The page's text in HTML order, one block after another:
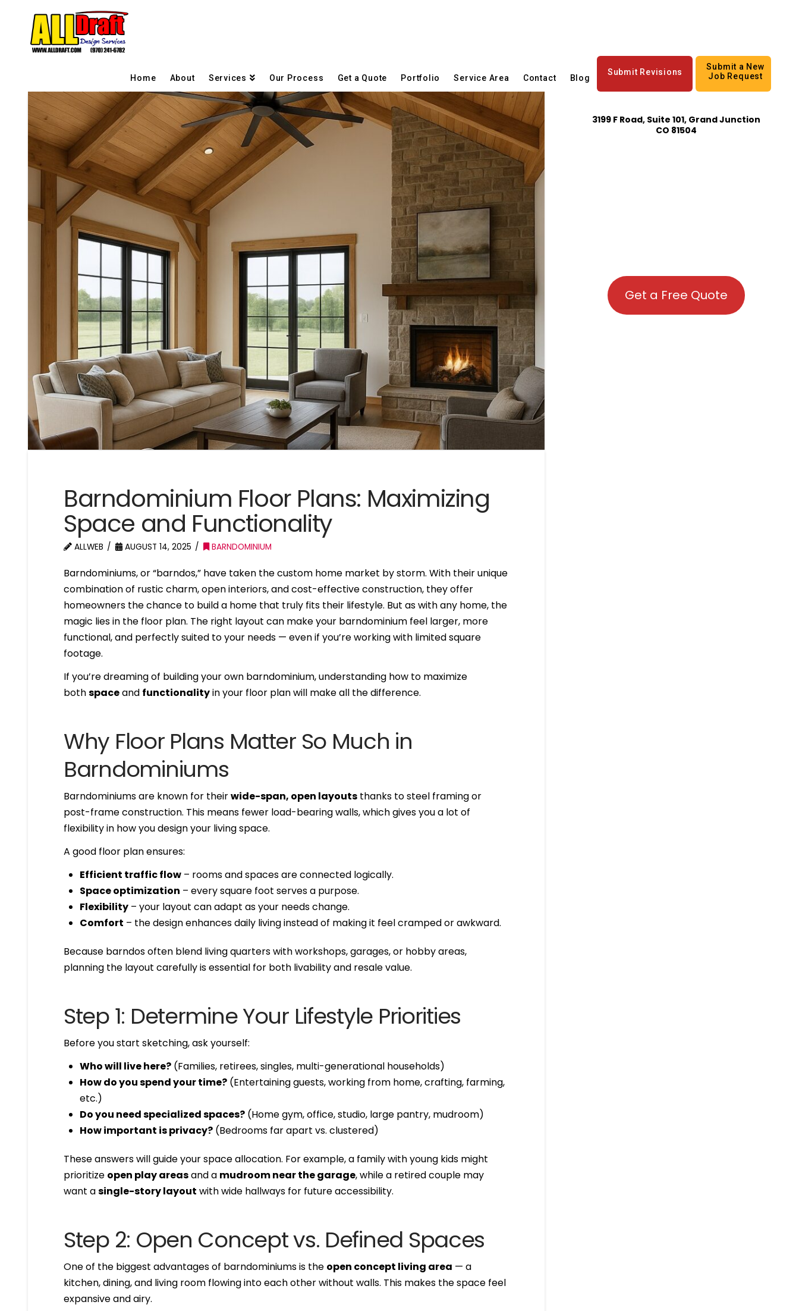
Home About Services Our Process Get a Quote Portfolio Service Area Contact Blog
Submit Revisions
Submit a New
Job Request
Barndominium Floor Plans: Maximizing
Space and Functionality
ALLWEB AUGUST 14, 2025 BARNDOMINIUM
Barndominiums, or “barndos,” have taken the custom home market by storm. With their unique
combination of rustic charm, open interiors, and cost-effective construction, they offer
homeowners the chance to build a home that truly fits their lifestyle. But as with any home, the
magic lies in the floor plan. The right layout can make your barndominium feel larger, more
functional, and perfectly suited to your needs — even if you’re working with limited square
footage.
If you’re dreaming of building your own barndominium, understanding how to maximize
bothspaceand functionalityin your floor plan will make all the difference.
Why Floor Plans Matter So Much in
Barndominiums
Barndominiums are known for theirwide-span, open layouts thanks to steel framing or
post-frame construction. This means fewer load-bearing walls, which gives you a lot of
flexibility in how you design your living space.
A good floor plan ensures:
Efficient traffic flow– rooms and spaces are connected logically.
Space optimization – every square foot serves a purpose.
Flexibility– your layout can adapt as your needs change.
Comfort – the design enhances daily living instead of making it feel cramped or awkward.
Because barndos often blend living quarters with workshops, garages, or hobby areas,
planning the layout carefully is essential for both livability and resale value.
Step 1: Determine Your Lifestyle Priorities
Before you start sketching, ask yourself:
Who will live here?(Families, retirees, singles, multi-generational households)
How do you spend your time?(Entertaining guests, working from home, crafting, farming,
etc.)
Do you need specialized spaces?(Home gym, office, studio, large pantry, mudroom)
How important is privacy?(Bedrooms far apart vs. clustered)
These answers will guide your space allocation. For example, a family with young kids might
prioritize open play areasand a mudroom near the garage, while a retired couple may
want asingle-story layout with wide hallways for future accessibility.
Step 2: Open Concept vs. Defined Spaces
One of the biggest advantages of barndominiums is the open concept living area — a
kitchen, dining, and living room flowing into each other without walls. This makes the space feel
expansive and airy.
3199 F Road, Suite 101, Grand Junction
CO 81504
Get a Free Quote